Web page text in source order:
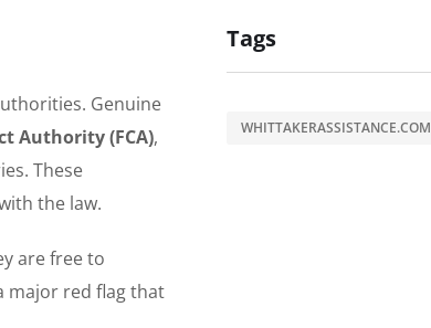
Genuine
Authority (FCA),
These
the law.
are free to
major red flag that
Tags
WHITTAKERASSISTANCE.COM